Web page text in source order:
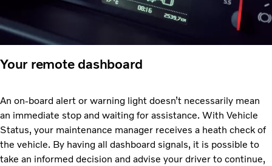
Your remote dashboard
An on-board alert or warning light doesn’t necessarily mean
an immediate stop and waiting for assistance. With Vehicle
Status, your maintenance manager receives a heath check of
the vehicle. By having all dashboard signals, it is possible to
take an informed decision and advise your driver to continue,